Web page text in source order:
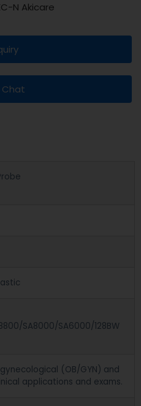
N Akicare
Chat
SA8000/SA6000/128BW
(OB/GYN) and
applications and exams.